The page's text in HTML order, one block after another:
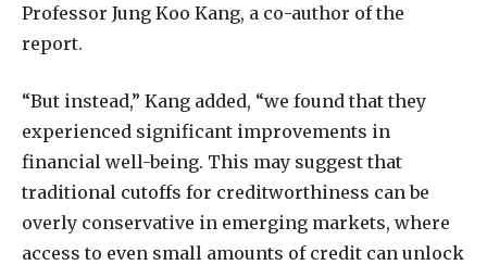
Professor Jung Koo Kang, a co-author of the
report.
“But instead,” Kang added, “we found that they
experienced significant improvements in
financial well-being. This may suggest that
traditional cutoffs for creditworthiness can be
overly conservative in emerging markets, where
access to even small amounts of credit can unlock